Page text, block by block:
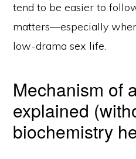
tend to be easier to
matters—especially
low-drama sex life.
Mechanism of
explained
biochemistry